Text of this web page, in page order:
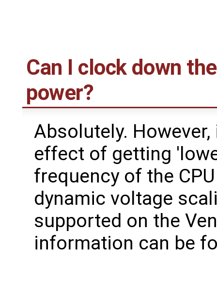
Can I clock down
power?
Absolutely.
effect of getting
frequency of the
dynamic voltage
supported on the
information can be